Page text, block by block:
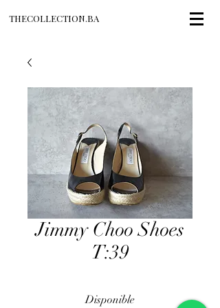
THECOLLECTION.BA
Jimmy Choo Shoes
T:39
Disponible